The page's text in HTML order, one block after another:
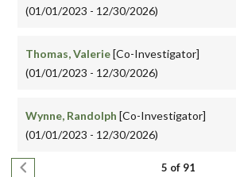
(01/01/2023 - 12/30/2026)
Thomas, Valerie[Co-Investigator]
(01/01/2023 - 12/30/2026)
Wynne, Randolph [Co-Investigator]
(01/01/2023 - 12/30/2026)
Pagination
Previous page 5 of 91